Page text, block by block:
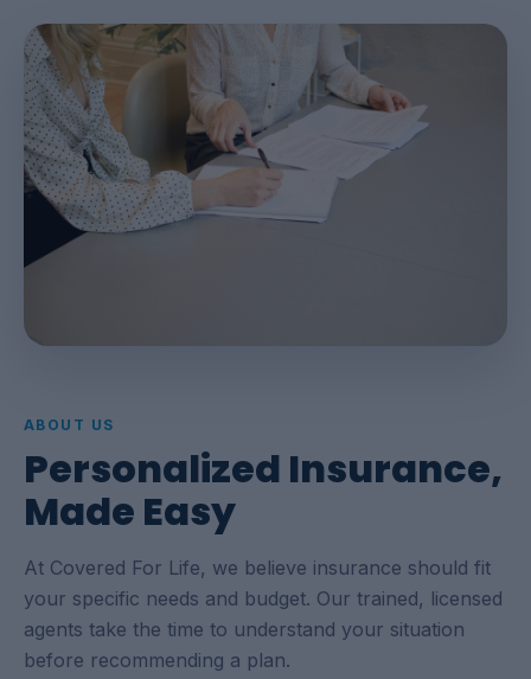
ABOUT US
Personalized Insurance,
Made Easy
At Covered For Life, we believe insurance should fit
your specific needs and budget. Our trained, licensed
agents take the time to understand your situation
before recommending a plan.